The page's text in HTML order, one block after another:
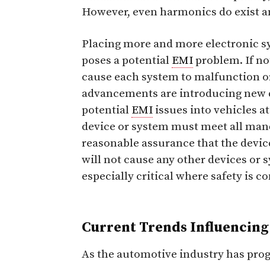
However, even harmonics do exist
Placing more and more electronic
poses a potential EMIproblem. If
cause each system to malfunction
advancements are introducing
potential EMI issues into vehicles
device or system must meet all
reasonable assurance that the
will not cause any other devices or
especially critical where safety is
Current Trends
As the automotive industry has